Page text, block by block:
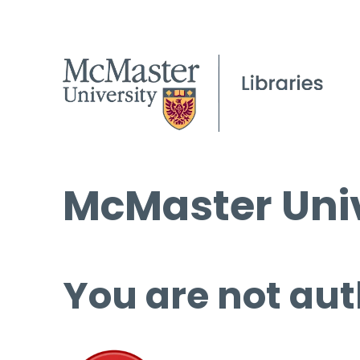
McMaster
You are not